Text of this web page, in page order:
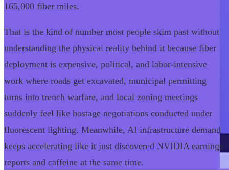
165,000 fiber miles.
That is the kind of number most people skim past without
understanding the physical reality behind it because fiber
deployment is expensive, political, and labor-intensive
work where roads get excavated, municipal permitting
turns into trench warfare, and local zoning meetings
suddenly feel like hostage negotiations conducted under
fluorescent lighting. Meanwhile, AI infrastructure demand
keeps accelerating like it just discovered NVIDIA earnings
reports and caffeine at the same time.